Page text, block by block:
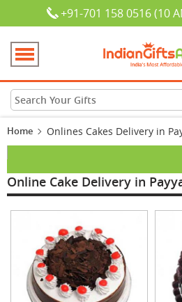
+91-701 158 0516 (10
Home Onlines Cakes Delivery in
Online Cake Delivery in